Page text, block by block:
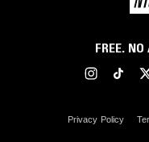
FREE.
Privacy Policy